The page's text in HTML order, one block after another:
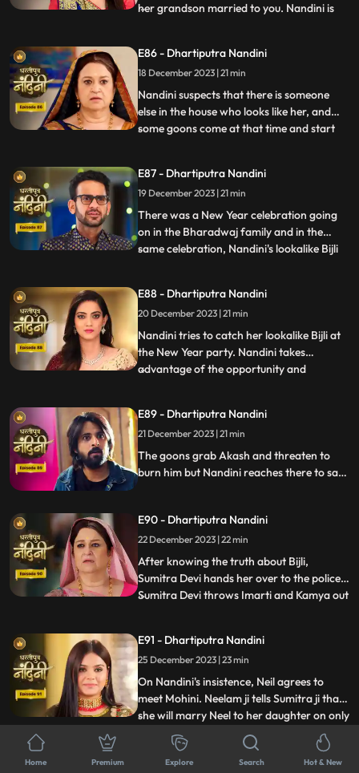
her grandson married to you. Nandini is
has made, Bijlee (similar to Nandini) is
doing all the mistakes, but the blame is on
Nandini. She ha
...
E86 - Dhartiputra Nandini
18 December 2023 | 21 min
Nandini suspects that there is someone
else in the house who looks like her, and
some goons come at that time and start
Sumitra that they should get Nandini
treated as she is behaving like a mad
person. Nandini saw Kamya ta
...
E87 - Dhartiputra Nandini
19 December 2023 | 21 min
There was a New Year celebration going
on in the Bharadwaj family and in the
same celebration, Nandini's lookalike Bijli
throws her out of the Bharadwaj family.
Nandini escapes with great difficulty from
Bijli's men to
...
E88 - Dhartiputra Nandini
20 December 2023 | 21 min
Nandini tries to catch her lookalike Bijli at
the New Year party. Nandini takes
advantage of the opportunity and
comes to her room where she has kept her
look-alike electricity locked but Sumitra
Devi comes there to
...
E89 - Dhartiputra Nandini
21 December 2023 | 21 min
The goons grab Akash and threaten to
burn him but Nandini reaches there to save
brings her husband home safely. The truth
about Nandini's lookalike Bijli is revealed to
everyone and the police arrests her.
E90 - Dhartiputra Nandini
22 December 2023 | 22 min
After knowing the truth about Bijli,
Sumitra Devi hands her over to the police.
Sumitra Devi throws Imarti and Kamya out
to be unwell and along with Kamya, plans
to kill Sumitra Devi. Nandini overhears
Kamya and Imar
...
E91 - Dhartiputra Nandini
25 December 2023 | 23 min
On Nandini's insistence, Neil agrees to
meet Mohini. Neelam ji tells Sumitra ji that
she will marry Neel to her daughter on only
one condition and that condition is that all
the daughters-in-law of your house should
be educated. Mohini calls Neil and says
...
E92 - Dhartiputra Nandini
Home Premium Explore Search Hot & New